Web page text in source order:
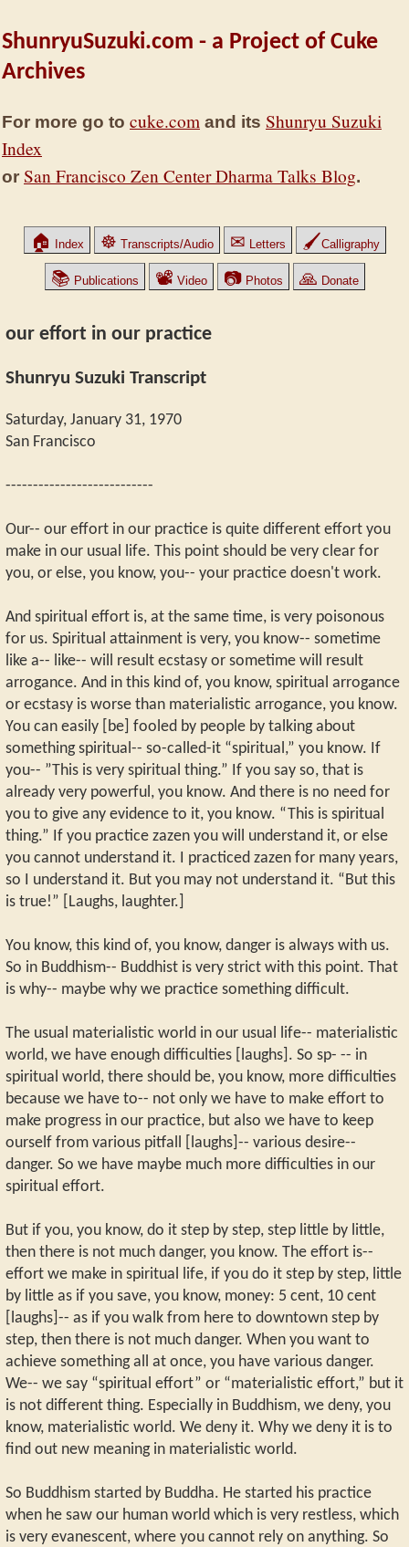
ShunryuSuzuki.com - a Project of Cuke
Archives
For more go to cuke.com and its Shunryu Suzuki
Index
or San Francisco Zen Center Dharma Talks Blog.
🏠 Index ☸ Transcripts/Audio ✉ Letters 🖌Calligraphy
📚 Publications 📽 Video 📷Photos 🙏 Donate
our effort in our practice
Shunryu Suzuki Transcript
Saturday, January 31, 1970
San Francisco
---------------------------
Our-- our effort in our practice is quite different effort you
make in our usual life. This point should be very clear for
you, or else, you know, you-- your practice doesn't work.
And spiritual effort is, at the same time, is very poisonous
for us. Spiritual attainment is very, you know-- sometime
like a-- like-- will result ecstasy or sometime will result
arrogance. And in this kind of, you know, spiritual arrogance
or ecstasy is worse than materialistic arrogance, you know.
You can easily [be] fooled by people by talking about
something spiritual-- so-called-it “spiritual,” you know. If
you-- ”This is very spiritual thing.” If you say so, that is
already very powerful, you know. And there is no need for
you to give any evidence to it, you know. “This is spiritual
thing.” If you practice zazen you will understand it, or else
you cannot understand it. I practiced zazen for many years,
so I understand it. But you may not understand it. “But this
is true!” [Laughs, laughter.]
You know, this kind of, you know, danger is always with us.
So in Buddhism-- Buddhist is very strict with this point. That
is why-- maybe why we practice something difficult.
The usual materialistic world in our usual life-- materialistic
world, we have enough difficulties [laughs]. So sp- -- in
spiritual world, there should be, you know, more difficulties
because we have to-- not only we have to make effort to
make progress in our practice, but also we have to keep
ourself from various pitfall [laughs]-- various desire--
danger. So we have maybe much more difficulties in our
spiritual effort.
But if you, you know, do it step by step, step little by little,
then there is not much danger, you know. The effort is--
effort we make in spiritual life, if you do it step by step, little
by little as if you save, you know, money: 5 cent, 10 cent
[laughs]-- as if you walk from here to downtown step by
step, then there is not much danger. When you want to
achieve something all at once, you have various danger.
We-- we say “spiritual effort” or “materialistic effort,” but it
is not different thing. Especially in Buddhism, we deny, you
know, materialistic world. We deny it. Why we deny it is to
find out new meaning in materialistic world.
So Buddhism started by Buddha. He started his practice
when he saw our human world which is very restless, which
is very evanescent, where you cannot rely on anything. So